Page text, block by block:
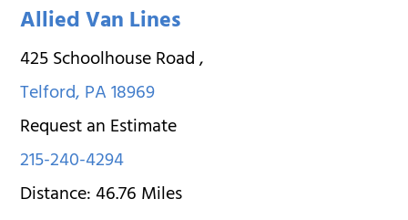
Allied Van Lines
425 Schoolhouse Road,
Telford,PA18969
Request an Estimate
215-240-4294
Distance:46.76Miles